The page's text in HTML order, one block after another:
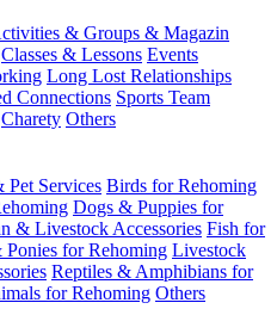
& Groups & Magazin
Classes & Lessons Events
Long Lost Relationships
Connections Sports Team
Charety Others
Services Birds for Rehoming
Dogs & Puppies for
& Livestock Accessories Fish for
Ponies for Rehoming Livestock
Reptiles & Amphibians for
for Rehoming Others